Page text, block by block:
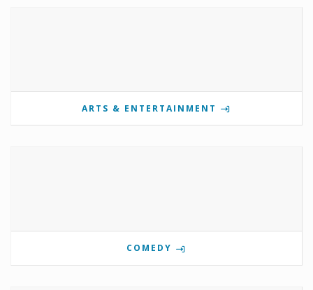
ARTS & ENTERTAINMENT
COMEDY